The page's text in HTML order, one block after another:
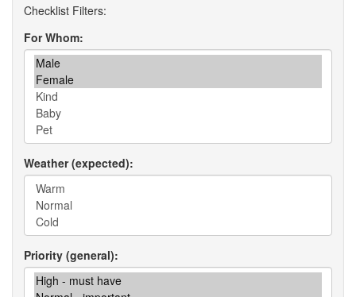
For Whom
Weather (expected)
Priority (general)